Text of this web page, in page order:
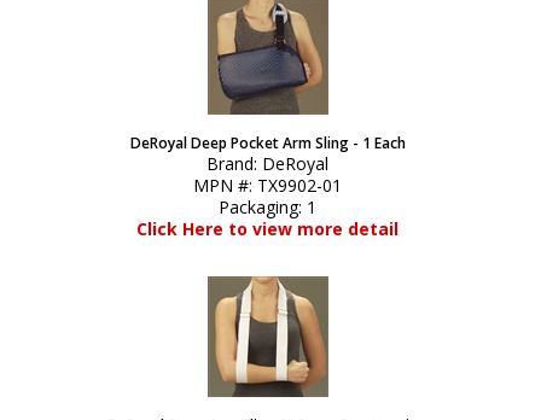
DeRoyal Deep Pocket Arm Sling - 1 Each
Brand: DeRoyal
MPN #: TX9902-01
Packaging: 1
Click Here to view more detail